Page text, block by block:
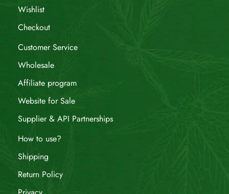
Wishlist
Checkout
Customer Service
Wholesale
Affiliate program
Website for Sale
Supplier & API Partnerships
How to use?
Shipping
Return Policy